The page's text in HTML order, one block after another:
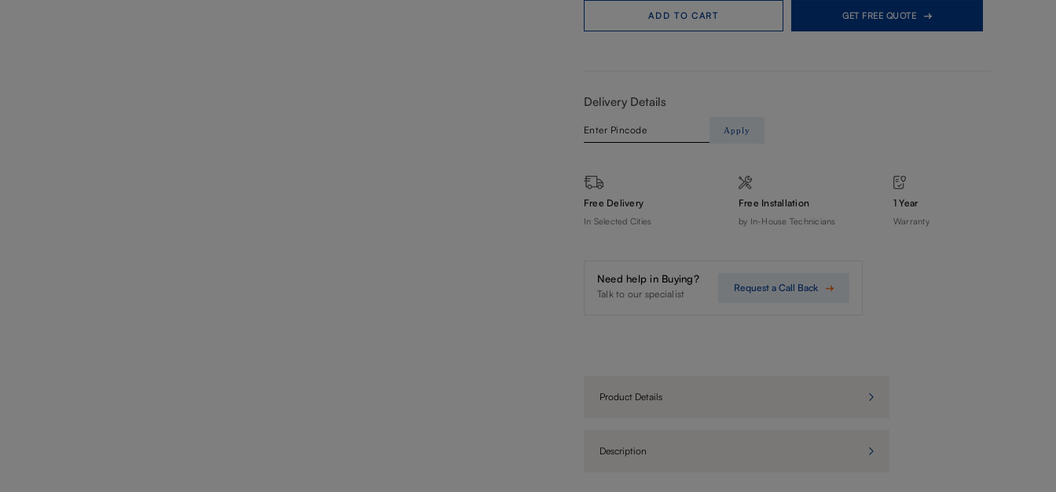
ADD TO CART GET FREE QUOTE
Delivery Details
Apply
Free Delivery
In Selected Cities
Free Installation
by In-House Technicians
1 Year
Warranty
Need help in Buying?
Talk to our specialist
Request a Call Back
Product Details
Description